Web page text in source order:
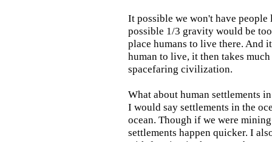
It possible we won't have
possible 1/3 gravity would be
place humans to live there. And
human to live, it then takes
spacefaring civilization.
What about human settlements
I would say settlements in the
ocean. Though if we were
settlements happen quicker. I